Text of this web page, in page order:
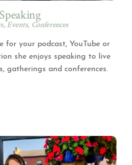
Speaking
Events, Conferences
for your podcast, YouTube or
she enjoys speaking to live
gatherings and conferences.